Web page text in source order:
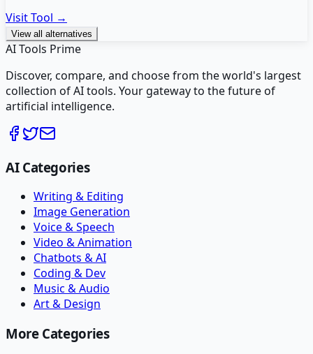
Visit Tool →
View all alternatives
AI Tools Prime
Discover, compare, and choose from the world's largest
collection of AI tools. Your gateway to the future of
artificial intelligence.
AI Categories
Writing & Editing
Image Generation
Voice & Speech
Video & Animation
Chatbots & AI
Coding & Dev
Music & Audio
Art & Design
More Categories